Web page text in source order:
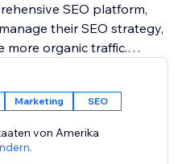
SEO platform,
their SEO strategy,
more organic traffic.
dominate search
with SEU Rush today
Marketing SEO
von Amerika